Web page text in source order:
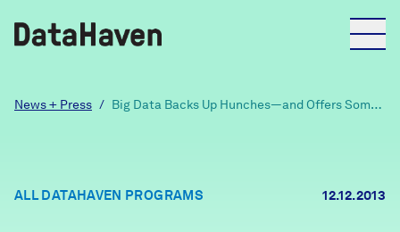
Reports
News + Press / Big Data Backs Up Hunches—and Offers Some
ALL DATAHAVEN PROGRAMS 12.12.2013